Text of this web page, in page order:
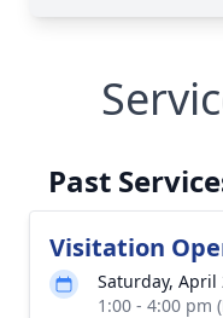
Past
Visitation
Saturday, April
1:00 - 4:00 pm